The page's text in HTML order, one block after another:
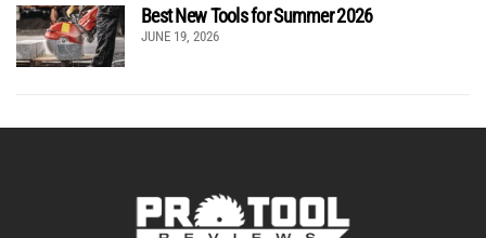
Best New Tools for Summer 2026
JUNE 19, 2026